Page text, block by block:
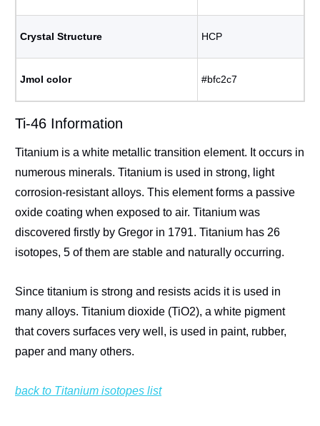
Crystal Structure HCP
Jmol color #bfc2c7
Ti-46 Information
Titanium is a white metallic transition element. It occurs in
numerous minerals. Titanium is used in strong, light
corrosion-resistant alloys. This element forms a passive
oxide coating when exposed to air. Titanium was
discovered firstly by Gregor in 1791. Titanium has 26
isotopes, 5 of them are stable and naturally occurring.
Since titanium is strong and resists acids it is used in
many alloys. Titanium dioxide (TiO2), a white pigment
that covers surfaces very well, is used in paint, rubber,
paper and many others.
back to Titanium isotopes list